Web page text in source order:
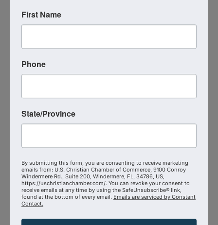
G7 Networking
FL32714
Send Email
Visit Website
First Name
Phone
State/Province
By submitting this form, you are consenting to receive marketing
emails from: U.S. Christian Chamber of Commerce, 9100 Conroy
Windermere Rd., Suite 200, Windermere, FL, 34786, US,
https://uschristianchamber.com/. You can revoke your consent to
receive emails at any time by using the SafeUnsubscribe® link,
found at the bottom of every email. Emails are serviced by Constant
Contact.